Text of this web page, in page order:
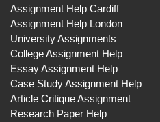
Assignment Help Cardiff
Assignment Help London
University Assignments
College Assignment Help
Essay Assignment Help
Case Study Assignment Help
Article Critique Assignment
Research Paper Help